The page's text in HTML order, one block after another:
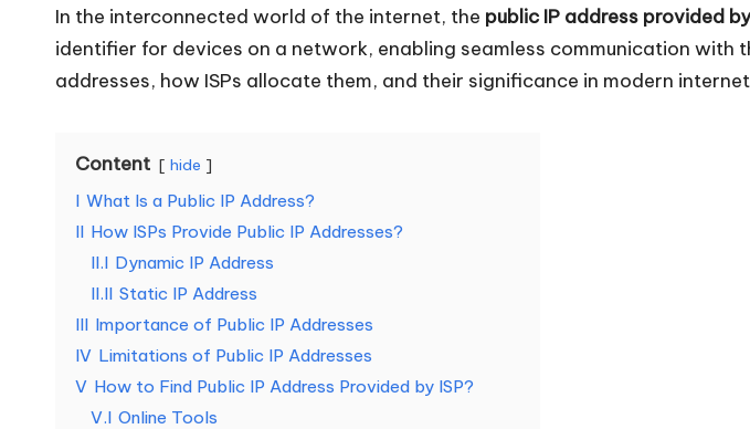
o
u
E
v
y
In the interconnected world of the internet, the public IP address provided
identifier for devices on a network, enabling seamless communication
addresses, how ISPs allocate them, and their significance in modern
Content hide
I What Is a Public IP Address?
II How ISPs Provide Public IP Addresses?
II.I Dynamic IP Address
II.II Static IP Address
III Importance of Public IP Addresses
IV Limitations of Public IP Addresses
V How to Find Public IP Address Provided by ISP?
V.I Online Tools